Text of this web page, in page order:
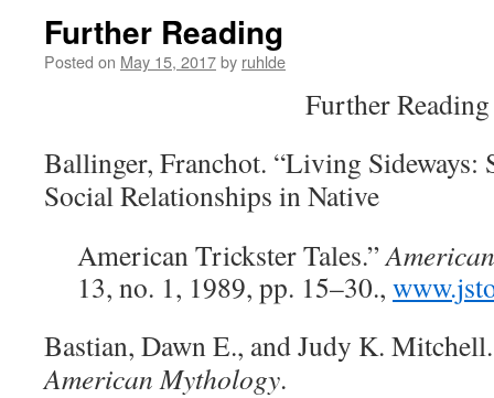
Further Reading
Posted on May 15, 2017by ruhlde
Further Reading
Ballinger, Franchot. “Living Sideways:
Social Relationships in Native
American Trickster Tales.”
13, no. 1, 1989, pp. 15–30.,
Bastian, Dawn E., and Judy K.
American Mythology.